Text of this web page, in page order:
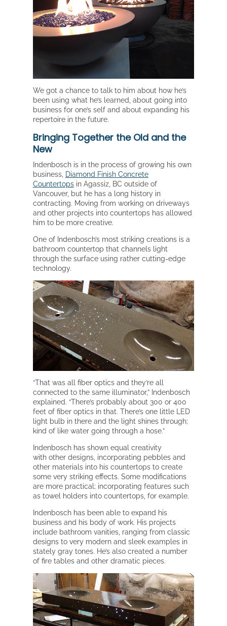
We got a chance to talk to him about how he’s
been using what he’s learned, about going into
business for one’s self and about expanding his
repertoire in the future.
Bringing Together the Old and the
New
Indenbosch is in the process of growing his own
business, Diamond Finish Concrete
Countertopsin Agassiz, BC outside of
Vancouver, but he has a long history in
contracting. Moving from working on driveways
and other projects into countertops has allowed
him to be more creative.
One of Indenbosch’s most striking creations is a
bathroom countertop that channels light
through the surface using rather cutting-edge
technology.
“That was all fiber optics and they’re all
connected to the same illuminator,” Indenbosch
explained. “There’s probably about 300 or 400
feet of fiber optics in that. There’s one little LED
light bulb in there and the light shines through;
kind of like water going through a hose.”
Indenbosch has shown equal creativity
with other designs, incorporating pebbles and
other materials into his countertops to create
some very striking effects. Some modifications
are more practical; incorporating features such
as towel holders into countertops, for example.
Indenbosch has been able to expand his
business and his body of work. His projects
include bathroom vanities, ranging from classic
designs to very modern and sleek examples in
stately gray tones. He’s also created a number
of fire tables and other dramatic pieces.